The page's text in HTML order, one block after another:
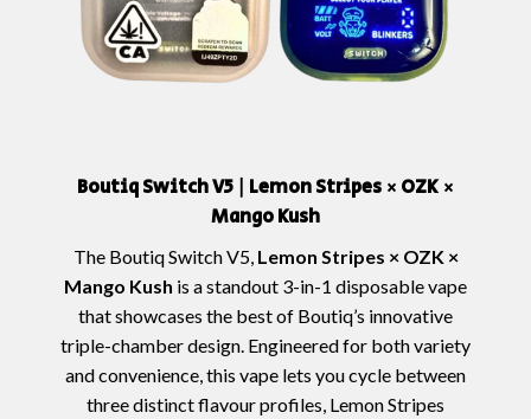
Boutiq Switch V5 | Lemon Stripes × OZK ×
Mango Kush
The Boutiq Switch V5, Lemon Stripes × OZK ×
Mango Kush is a standout 3-in-1 disposable vape
that showcases the best of Boutiq’s innovative
triple-chamber design. Engineered for both variety
and convenience, this vape lets you cycle between
three distinct flavour profiles, Lemon Stripes